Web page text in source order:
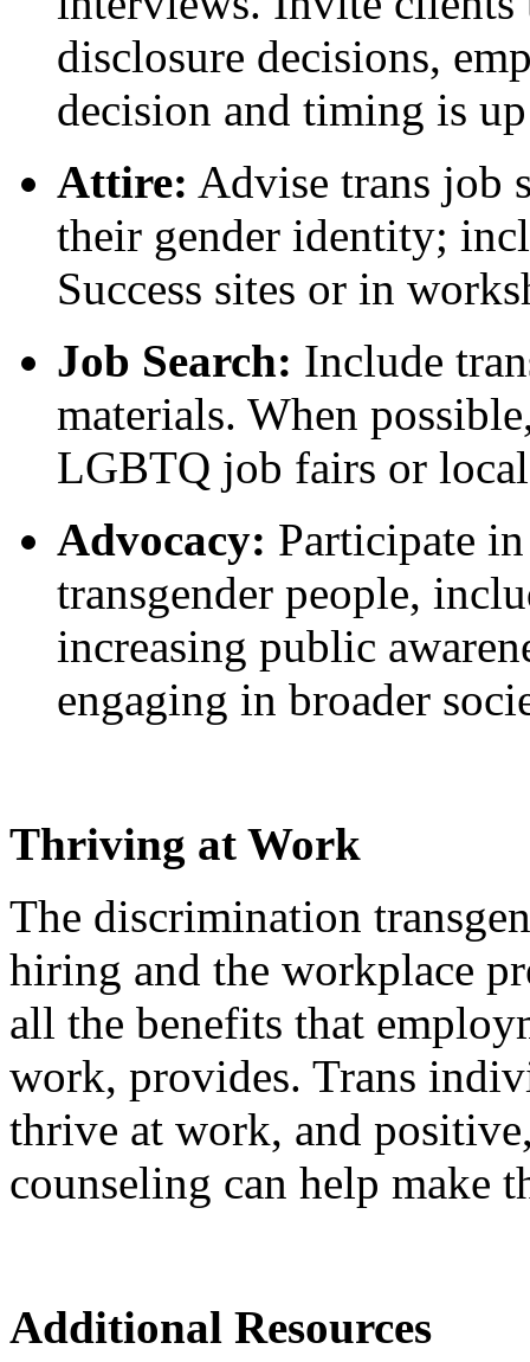
disclosure decisions,
decision and timing is
Attire: Advise trans job
their gender identity;
Success sites or in
Job Search: Include
materials. When
LGBTQ job fairs or
Advocacy: Participate
transgender people,
increasing public
engaging in broader
Thriving at Work
The discrimination
hiring and the workplace
all the benefits that
work, provides. Trans
thrive at work, and
counseling can help make
Additional Resources